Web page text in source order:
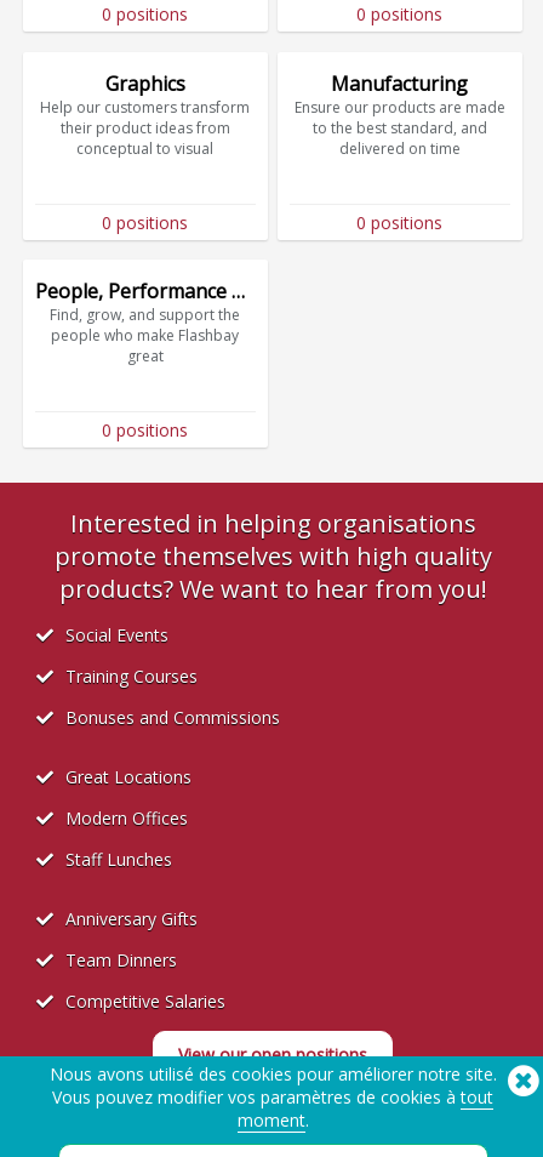
0 positions 0 positions
Graphics
Help our customers transform
their product ideas from
conceptual to visual
0 positions
Manufacturing
Ensure our products are made
to the best standard, and
delivered on time
0 positions
People, Performance & Culture
Find, grow, and support the
people who make Flashbay
great
0 positions
Interested in helping organisations
promote themselves with high quality
products? We want to hear from you!
Social Events
Training Courses
Bonuses and Commissions
Great Locations
Modern Offices
Staff Lunches
Anniversary Gifts
Team Dinners
Competitive Salaries
View our open positions
Nous avons utilisé des cookies pour améliorer notre site.
Vous pouvez modifier vos paramètres de cookies àtout
moment.